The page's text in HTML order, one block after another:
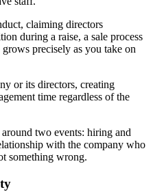
claiming directors
during a raise, a sale process
precisely as you take on
or its directors, creating
time regardless of the
two events: hiring and
with the company who
something wrong.